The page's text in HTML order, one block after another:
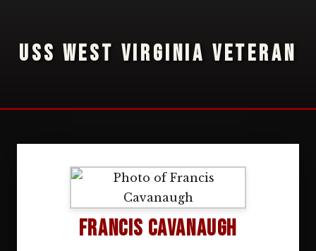
USS WEST VIRGINIA VETERAN
Francis Cavanaugh